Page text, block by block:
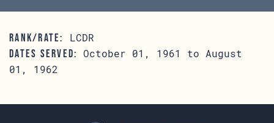
RANK/RATE: LCDR
DATES SERVED: October 01, 1961 to August
01, 1962